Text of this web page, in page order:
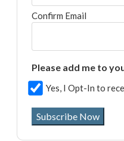
Confirm Email
Please add me to
Yes, I Opt-In to
Subscribe Now